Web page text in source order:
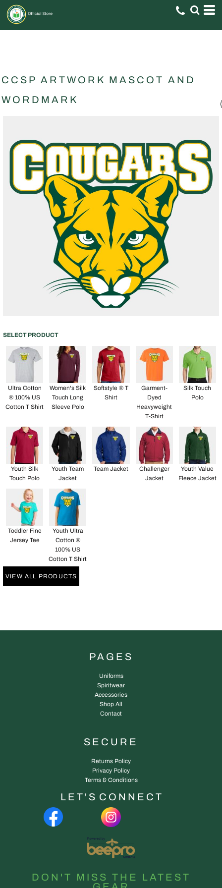
CCSP ARTWORK MASCOT AND
WORDMARK
SELECT PRODUCT
Ultra Cotton
® 100% US
Cotton T Shirt
Women's Silk
Touch Long
Sleeve Polo
Softstyle ® T
Shirt
Garment-
Dyed
Heavyweight
T-Shirt
Silk Touch
Polo
Youth Silk
Touch Polo
Youth Team
Jacket
Team Jacket
Challenger
Jacket
Youth Value
Fleece Jacket
Toddler Fine
Jersey Tee
Youth Ultra
Cotton ®
100% US
Cotton T Shirt
VIEW ALL PRODUCTS
PAGES
Uniforms
Spiritwear
Accessories
Shop All
Contact
SECURE
Returns Policy
Privacy Policy
Terms & Conditions
L E T ' S C O N N E C T
DON'T MISS THE LATEST